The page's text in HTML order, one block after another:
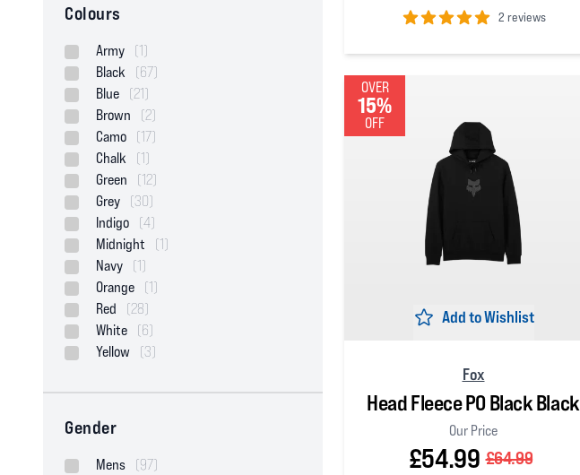
Colours
Army
(1)
Black
(67)
Blue
(21)
Brown
(2)
Camo
(17)
Chalk
(1)
Green
(12)
Grey
(30)
Indigo
(4)
Midnight
(1)
Navy
(1)
Orange
(1)
Red
(28)
White
(6)
Yellow
(3)
Gender
Mens
(97)
2 reviews
OVER
15%
OFF
Add to Wishlist
Fox
Head Fleece PO Black Black
Our Price
£54.99 £64.99